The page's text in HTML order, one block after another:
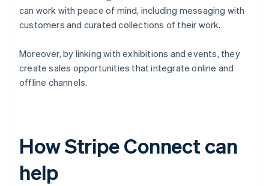
can work with peace of mind, including messaging with
customers and curated collections of their work.
Moreover, by linking with exhibitions and events, they
create sales opportunities that integrate online and
offline channels.
How Stripe Connect can
help